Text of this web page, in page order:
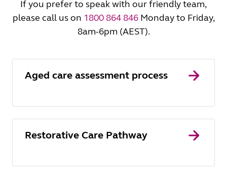
If you prefer to speak with our friendly team,
please call us on 1800 864 846Monday to Friday,
8am-6pm (AEST).
Aged care assessment process
Restorative Care Pathway